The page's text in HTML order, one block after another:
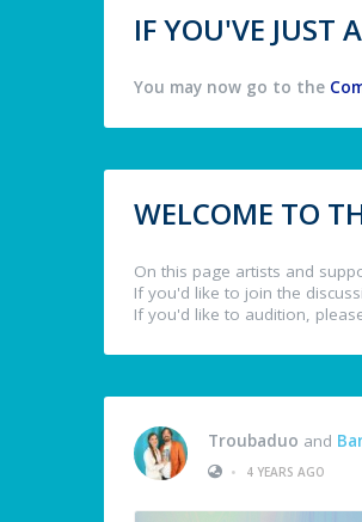
IF YOU'VE JUST
You may now go to the
WELCOME TO
On this page artists and
If you'd like to join the
If you'd like to audition,
Troubaduo and
•
4 YEARS AGO